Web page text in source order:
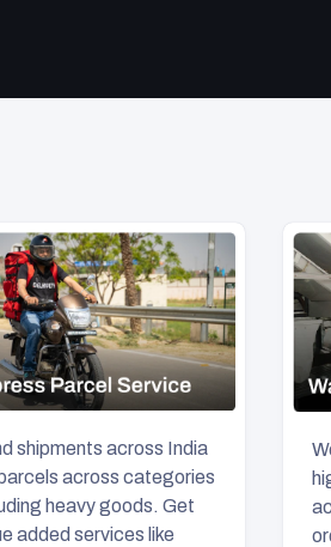
shipments across India
across categories
heavy goods. Get
added services like